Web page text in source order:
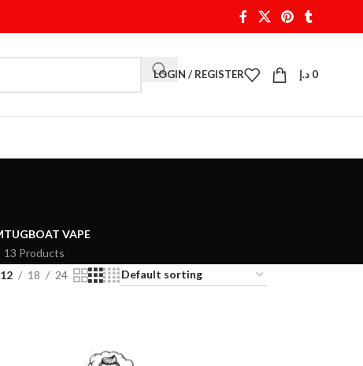
LOGIN / REGISTER 0 د.إ
TUGBOAT VAPE
13 Products
12 18 24